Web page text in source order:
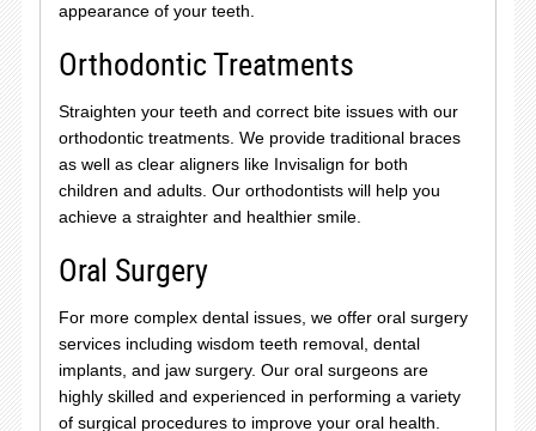
appearance of your teeth.
Orthodontic Treatments
Straighten your teeth and correct bite issues with our
orthodontic treatments. We provide traditional braces
as well as clear aligners like Invisalign for both
children and adults. Our orthodontists will help you
achieve a straighter and healthier smile.
Oral Surgery
For more complex dental issues, we offer oral surgery
services including wisdom teeth removal, dental
implants, and jaw surgery. Our oral surgeons are
highly skilled and experienced in performing a variety
of surgical procedures to improve your oral health.